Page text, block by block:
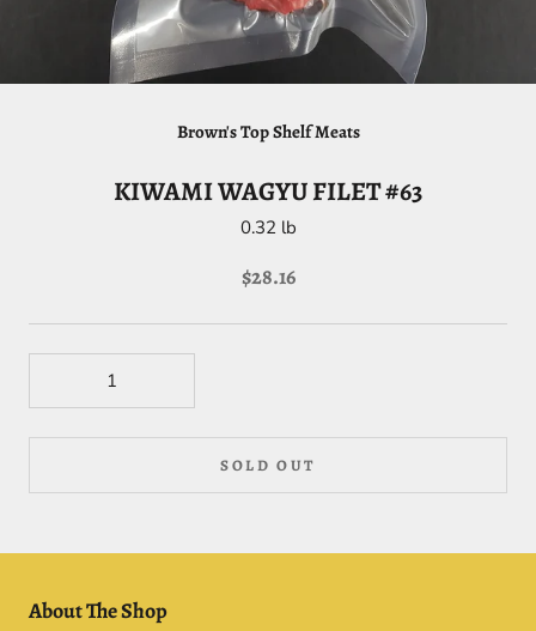
Brown's Top Shelf Meats
KIWAMI WAGYU FILET #63
0.32 lb
$28.16
SOLD OUT
About The Shop